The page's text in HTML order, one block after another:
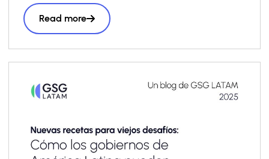
impacts, has become increasingly essential to
how businesses build competitiveness,
resilience, and trust in today’s economy. At the
same time, sustainability management and
level impact transparency, particularly when
for most small and medium enterprises
(SMEs)—especially in emerging markets and
developing economies (EMDEs)—the business
Read more